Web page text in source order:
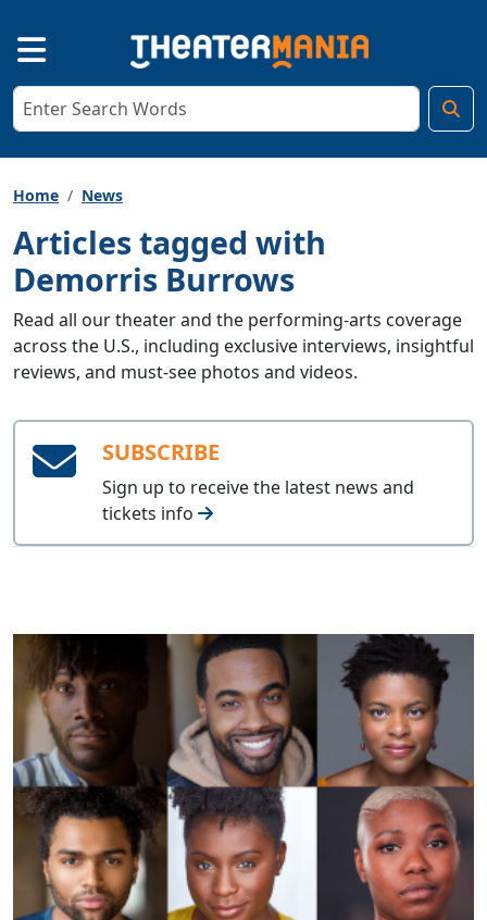
Home News
Articles tagged with
Demorris Burrows
Read all our theater and the performing-arts coverage
across the U.S., including exclusive interviews, insightful
reviews, and must-see photos and videos.
SUBSCRIBE
Sign up to receive the latest news and
tickets info